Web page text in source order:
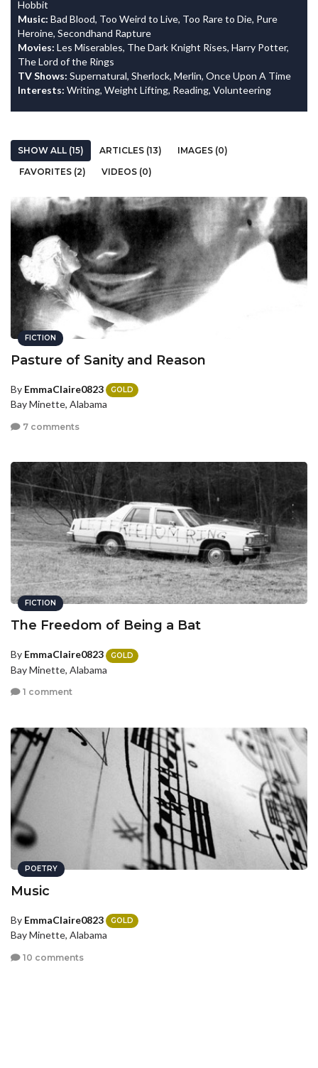
Hobbit
Music: Bad Blood, Too Weird to Live, Too Rare to Die, Pure
Heroine, Secondhand Rapture
Movies: Les Miserables, The Dark Knight Rises, Harry Potter,
The Lord of the Rings
TV Shows: Supernatural, Sherlock, Merlin, Once Upon A Time
Interests: Writing, Weight Lifting, Reading, Volunteering
SHOW ALL (15) ARTICLES (13)
IMAGES (0)
FAVORITES (2)
VIDEOS (0)
FICTION
Pasture of Sanity and Reason
By EmmaClaire0823 GOLD
Bay Minette, Alabama
7 comments
FICTION
The Freedom of Being a Bat
By EmmaClaire0823 GOLD
Bay Minette, Alabama
1 comment
POETRY
Music
By EmmaClaire0823 GOLD
Bay Minette, Alabama
10 comments